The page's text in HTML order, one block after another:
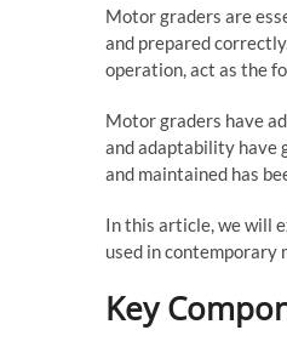
Motor graders are
and prepared
operation, act as the
Motor graders have
and adaptability have
and maintained has
In this article, we will
used in contemporary
Key